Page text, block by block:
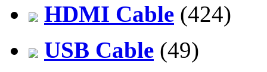
HDMI Cable (424)
USB Cable (49)